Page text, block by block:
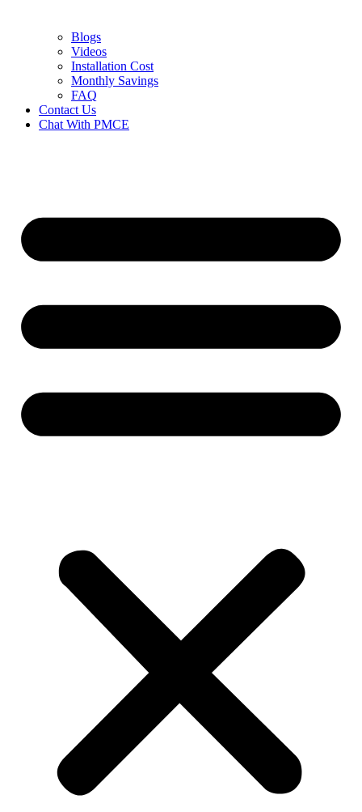
Blogs
Videos
Installation Cost
Monthly Savings
FAQ
Contact Us
Chat With PMCE